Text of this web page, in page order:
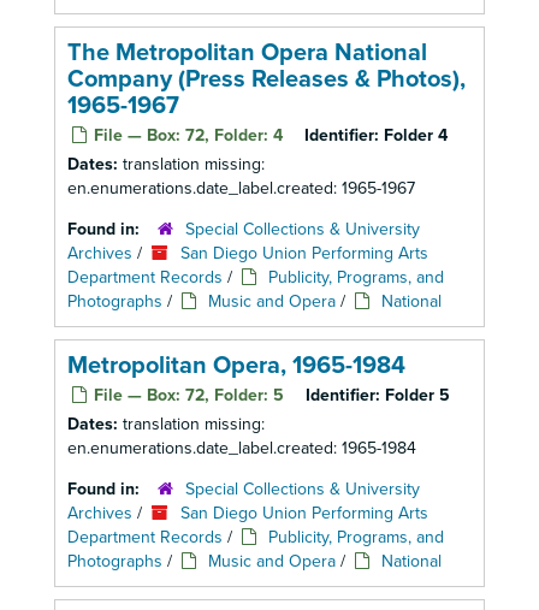
The Metropolitan Opera National
Company (Press Releases & Photos),
1965-1967
File — Box: 72, Folder: 4 Identifier: Folder 4
Dates: translation missing:
en.enumerations.date_label.created: 1965-1967
Found in:
Special Collections & University
Archives /
San Diego Union Performing Arts
Department Records /
Publicity, Programs, and
Photographs / Music and Opera / National
Metropolitan Opera, 1965-1984
File — Box: 72, Folder: 5 Identifier: Folder 5
Dates: translation missing:
en.enumerations.date_label.created: 1965-1984
Found in:
Special Collections & University
Archives /
San Diego Union Performing Arts
Department Records /
Publicity, Programs, and
Photographs / Music and Opera / National